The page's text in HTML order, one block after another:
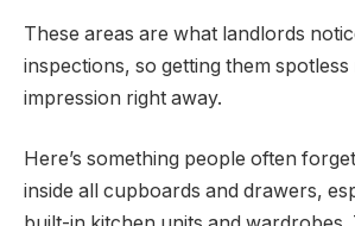
These areas are what landlords
inspections, so getting them spotless
impression right away.
Here’s something people often
inside all cupboards and drawers,